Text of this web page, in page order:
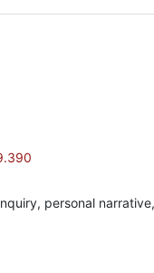
personal narrative,